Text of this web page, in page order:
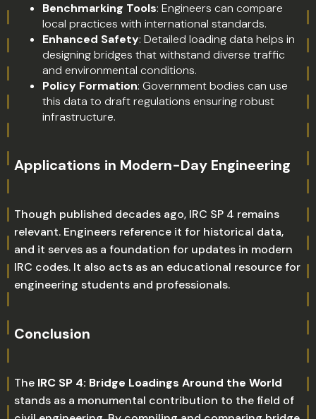
Benchmarking Tools: Engineers can compare
local practices with international standards.
Enhanced Safety: Detailed loading data helps in
designing bridges that withstand diverse traffic
and environmental conditions.
Policy Formation: Government bodies can use
this data to draft regulations ensuring robust
infrastructure.
Applications in Modern-Day Engineering
Though published decades ago, IRC SP 4 remains
relevant. Engineers reference it for historical data,
and it serves as a foundation for updates in modern
IRC codes. It also acts as an educational resource for
engineering students and professionals.
Conclusion
The IRC SP 4: Bridge Loadings Around the World
stands as a monumental contribution to the field of